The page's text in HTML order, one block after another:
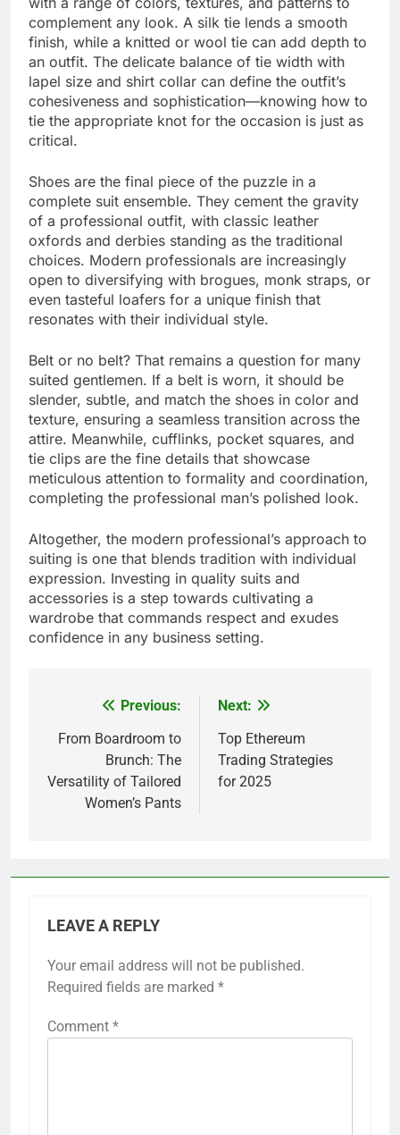
complement any look. A silk tie lends a smooth
finish, while a knitted or wool tie can add depth to
an outfit. The delicate balance of tie width with
lapel size and shirt collar can define the outfit’s
cohesiveness and sophistication—knowing how to
tie the appropriate knot for the occasion is just as
critical.
Shoes are the final piece of the puzzle in a
complete suit ensemble. They cement the gravity
of a professional outfit, with classic leather
oxfords and derbies standing as the traditional
choices. Modern professionals are increasingly
open to diversifying with brogues, monk straps, or
even tasteful loafers for a unique finish that
resonates with their individual style.
Belt or no belt? That remains a question for many
suited gentlemen. If a belt is worn, it should be
slender, subtle, and match the shoes in color and
texture, ensuring a seamless transition across the
attire. Meanwhile, cufflinks, pocket squares, and
tie clips are the fine details that showcase
meticulous attention to formality and coordination,
completing the professional man’s polished look.
Altogether, the modern professional’s approach to
suiting is one that blends tradition with individual
expression. Investing in quality suits and
accessories is a step towards cultivating a
wardrobe that commands respect and exudes
confidence in any business setting.
navigation
Previous:
From Boardroom to
Brunch: The
Versatility of Tailored
Women’s Pants
Next:
Top Ethereum
Trading Strategies
for 2025
LEAVE A REPLY
Your email address will not be published.
Required fields are marked *
Comment *